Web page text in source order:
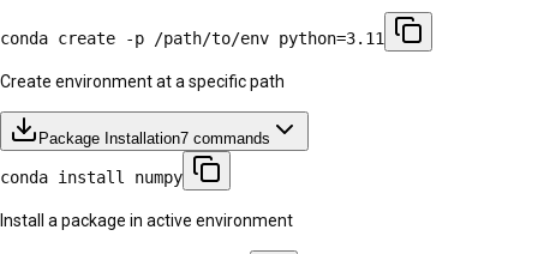
conda create -p /path/to/env python=3.11
Create environment at a specific path
Package Installation7 commands
conda install numpy
Install a package in active environment